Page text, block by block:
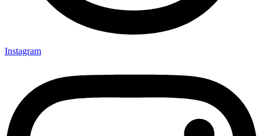
Instagram